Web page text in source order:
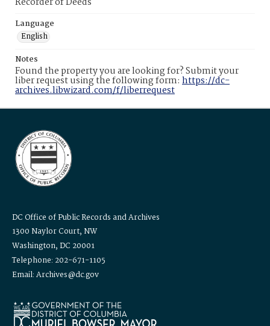
Language
English
Notes
Found the property you are looking for? Submit your
liber request using the following form: https://dc-
archives.libwizard.com/f/liberrequest
DC Office of Public Records and Archives
1300 Naylor Court, NW
Washington, DC 20001
Telephone: 202-671-1105
Email: Archives@dc.gov